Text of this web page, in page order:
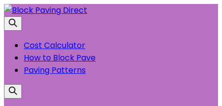
Cost Calculator
How to Block Pave
Paving Patterns